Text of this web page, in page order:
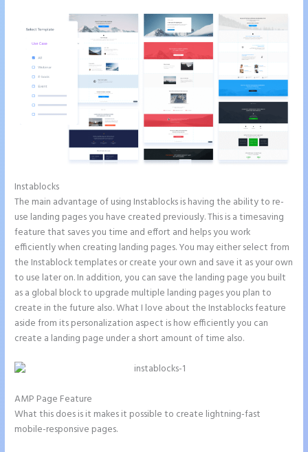
Instablocks
The main advantage of using Instablocks is having the ability to re-
use landing pages you have created previously. This is a timesaving
feature that saves you time and effort and helps you work
efficiently when creating landing pages. You may either select from
the Instablock templates or create your own and save it as your own
to use later on. In addition, you can save the landing page you built
as a global block to upgrade multiple landing pages you plan to
create in the future also. What I love about the Instablocks feature
aside from its personalization aspect is how efficiently you can
create a landing page under a short amount of time also.
AMP Page Feature
What this does is it makes it possible to create lightning-fast
mobile-responsive pages.